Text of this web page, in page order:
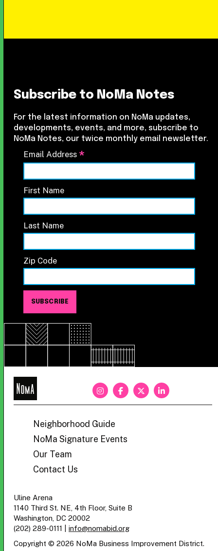
Subscribe to NoMa Notes
For the latest information on NoMa updates,
developments, events, and more, subscribe to
NoMa Notes, our twice monthly email newsletter.
Email Address *
First Name
Last Name
Zip Code
NoMa
Neighborhood Guide
NoMa Signature Events
Our Team
Contact Us
Uline Arena
1140 Third St. NE, 4th Floor, Suite B
Washington, DC 20002
(202) 289-0111
info@nomabid.org
Copyright © 2026 NoMa Business Improvement District.